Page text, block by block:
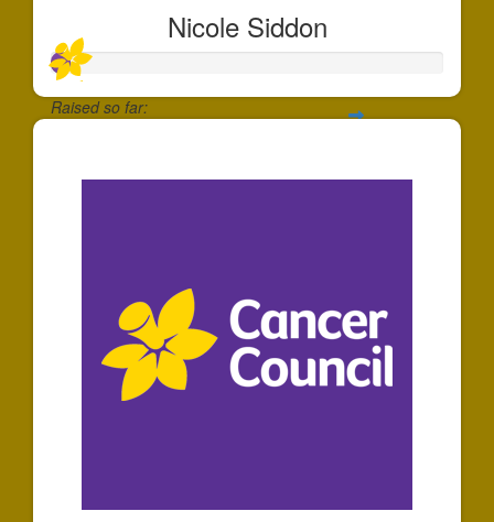
Nicole Siddon
Raised so far: